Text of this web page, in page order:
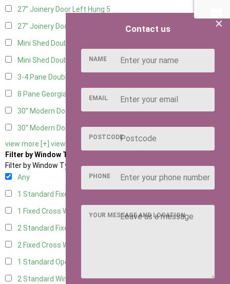
27" Joinery Door Left Hung 5
27" Joinery Door Right Hung
Mini Shed Double Doors
Mini Shed Double Doors small
3-4 Pane Double Doors
8 Pane Georgian Doors1
30" Modern Door LHH1
30" Modern Door RHH1
view more [+] view less [-]
Filter by Window Type
Filter by Window Type
Any
1 Standard Fixed Window
1 Fixed Cross Window8
2 Standard Fixed Windows
2 Fixed Cross Windows
1 Standard Opening Window
2 Standard Windows - 1 Opening5
×
Contact us
NAME
EMAIL
POSTCODE
PHONE
YOUR MESSAGE AND LOCATION